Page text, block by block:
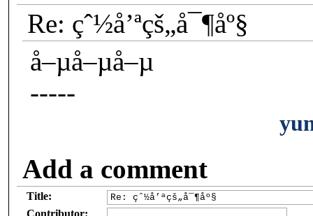
Re: çˆ½å’ªçš„å¯¶åº§
å–µå–µå–µ
-----
Add a comment
Title:
Contributor: